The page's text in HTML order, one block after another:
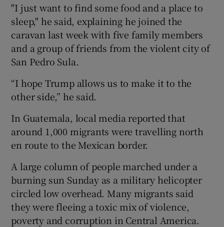
"I just want to find some food and a place to
sleep," he said, explaining he joined the
caravan last week with five family members
and a group of friends from the violent city of
San Pedro Sula.
“I hope Trump allows us to make it to the
other side,” he said.
In Guatemala, local media reported that
around 1,000 migrants were travelling north
en route to the Mexican border.
A large column of people marched under a
burning sun Sunday as a military helicopter
circled low overhead. Many migrants said
they were fleeing a toxic mix of violence,
poverty and corruption in Central America.